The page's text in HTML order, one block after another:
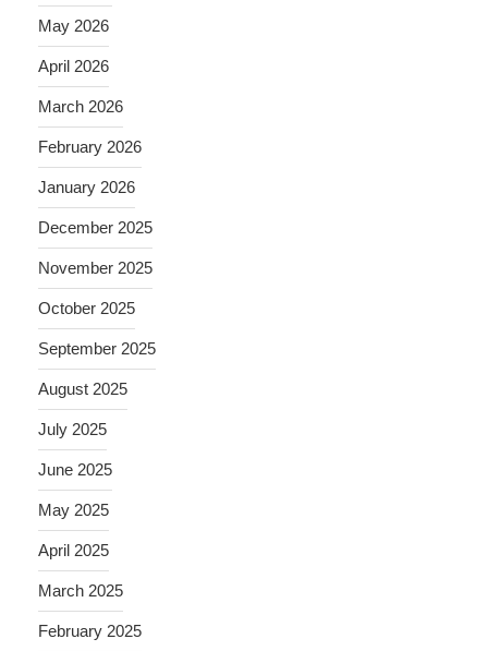
May 2026
April 2026
March 2026
February 2026
January 2026
December 2025
November 2025
October 2025
September 2025
August 2025
July 2025
June 2025
May 2025
April 2025
March 2025
February 2025